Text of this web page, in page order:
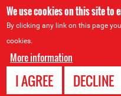
We use cookies on this site to
By clicking any link on this page
cookies.
More information
I AGREE DECLINE